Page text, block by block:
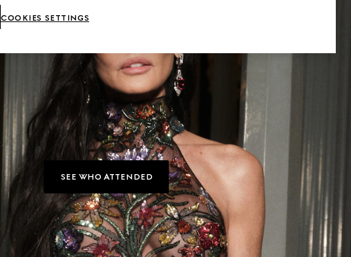
SEE WHO ATTENDED
COOKIES SETTINGS